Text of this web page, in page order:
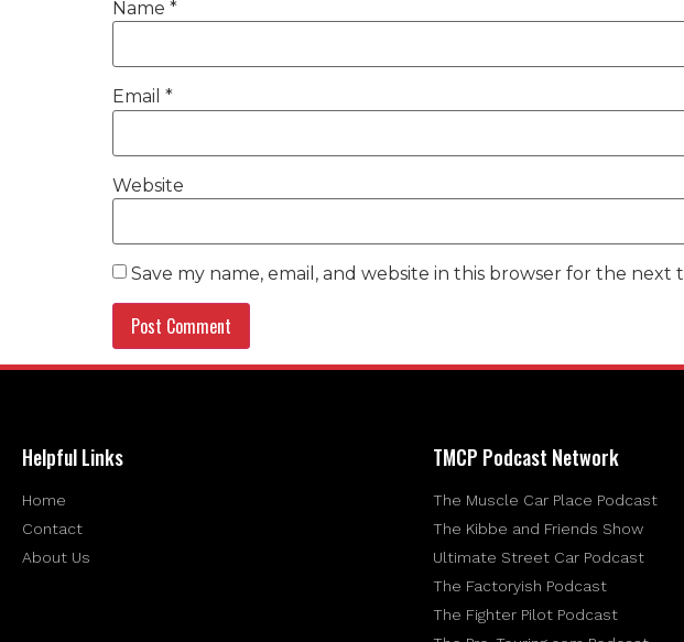
Name *
Email *
Website
Save my name, email, and website in this browser for the next
Helpful Links
Home
Contact
About Us
TMCP Podcast Network
The Muscle Car Place Podcast
The Kibbe and Friends Show
Ultimate Street Car Podcast
The Factoryish Podcast
The Fighter Pilot Podcast